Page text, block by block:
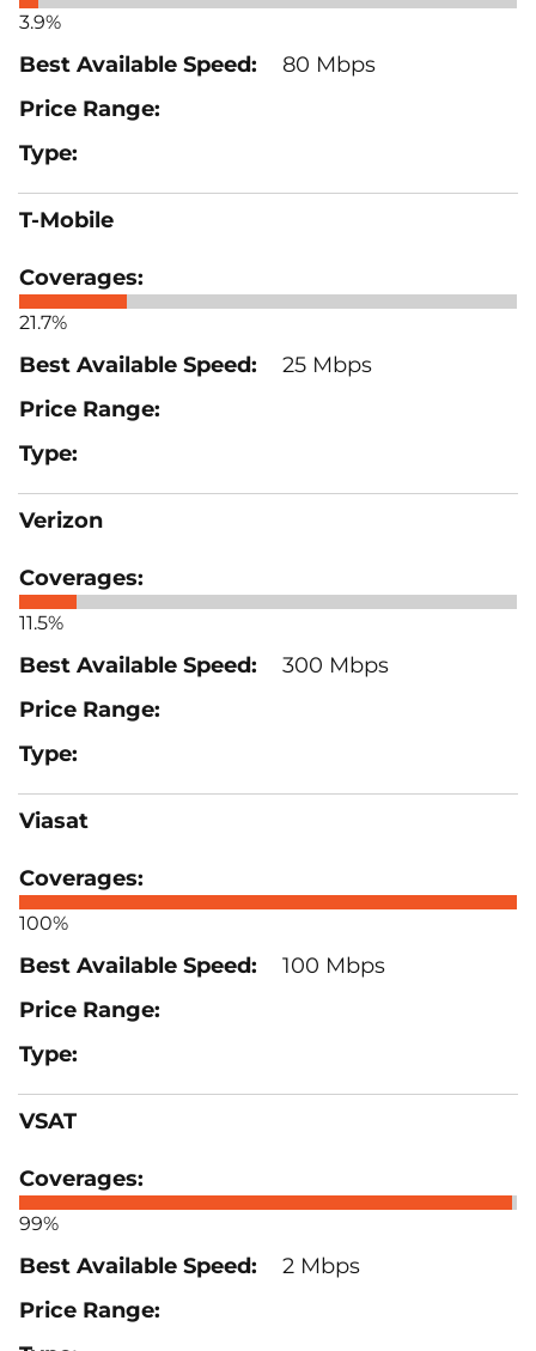
3.9%
80 Mbps
T-Mobile
21.7%
25 Mbps
Verizon
11.5%
300 Mbps
Viasat
100%
100 Mbps
VSAT
99%
2 Mbps